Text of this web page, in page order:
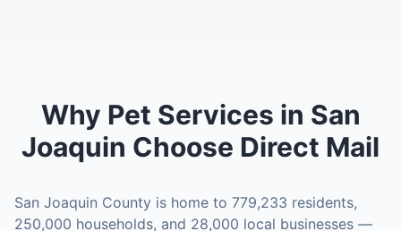
Why Pet Services in San
Joaquin Choose Direct Mail
San Joaquin County is home to 779,233 residents,
250,000 households, and 28,000 local businesses —